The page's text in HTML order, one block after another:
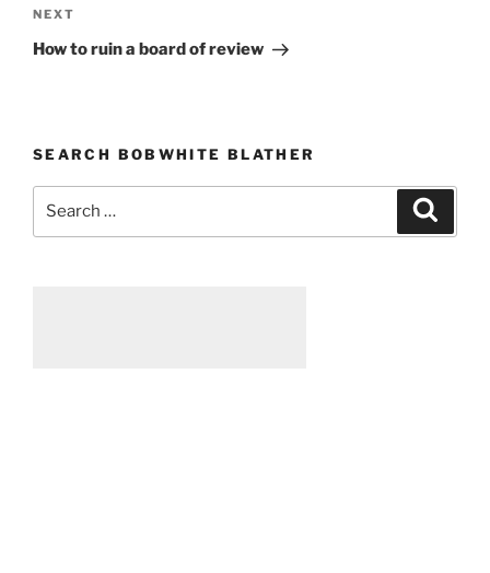
Next
Post
NEXT
How to ruin a board of review
SEARCH BOBWHITE BLATHER
Search